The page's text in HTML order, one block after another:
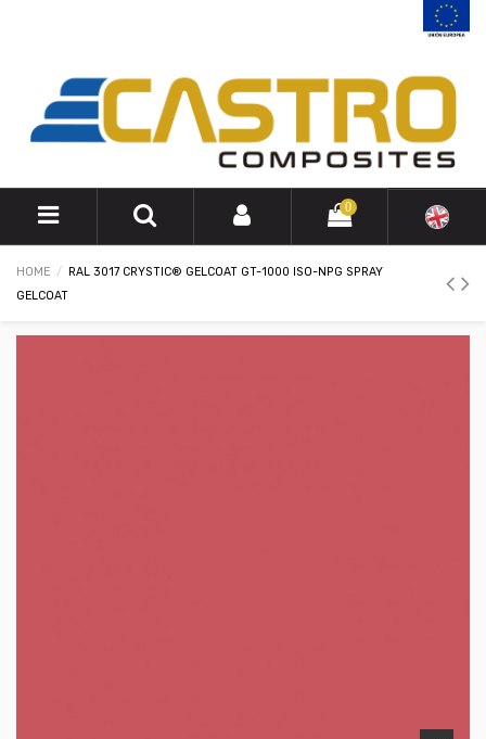
0
HOME
RAL 3017 CRYSTIC® GELCOAT GT-1000 ISO-NPG SPRAY
GELCOAT